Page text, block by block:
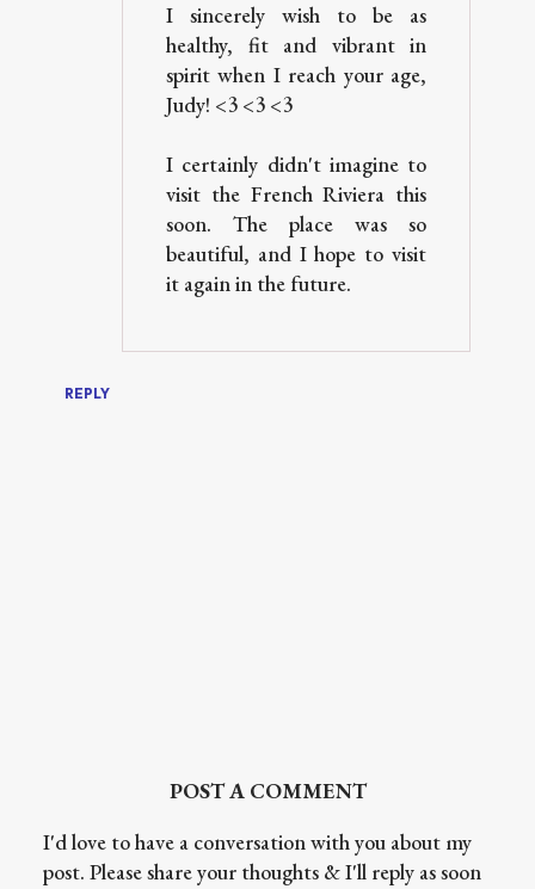
I sincerely wish to be as
healthy, fit and vibrant in
spirit when I reach your age,
Judy! <3 <3 <3
I certainly didn't imagine to
visit the French Riviera this
soon. The place was so
beautiful, and I hope to visit
it again in the future.
REPLY
POST A COMMENT
I'd love to have a conversation with you about my
post. Please share your thoughts & I'll reply as soon